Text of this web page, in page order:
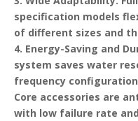
specification models
of different sizes and
4. Energy-Saving and
system saves water
frequency
Core accessories are
with low failure rate